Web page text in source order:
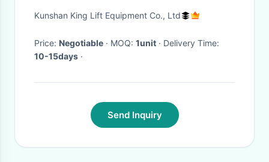
Ramps Load And Unload
Kunshan King Lift Equipment Co., Ltd
Price: Negotiable · MOQ: 1unit
· Delivery Time:
10-15days ·
Send Inquiry